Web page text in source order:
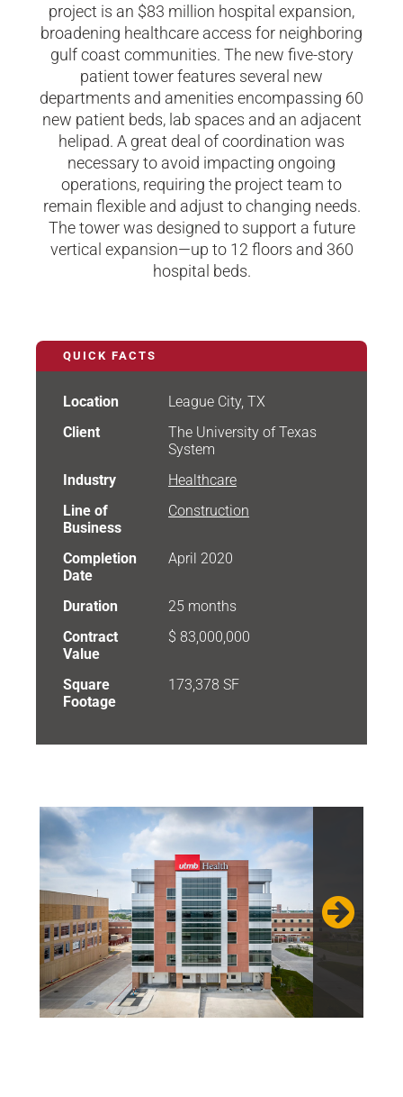
project is an $83 million hospital expansion,
broadening healthcare access for neighboring
gulf coast communities. The new five-story
patient tower features several new
departments and amenities encompassing 60
new patient beds, lab spaces and an adjacent
helipad. A great deal of coordination was
necessary to avoid impacting ongoing
operations, requiring the project team to
remain flexible and adjust to changing needs.
The tower was designed to support a future
vertical expansion—up to 12 floors and 360
hospital beds.
QUICK FACTS
Location
League City, TX
Client
The University of Texas
System
Industry
Healthcare
Line of
Business
Construction
Completion
Date
April 2020
Duration
25 months
Contract
Value
$ 83,000,000
Square
Footage
173,378 SF